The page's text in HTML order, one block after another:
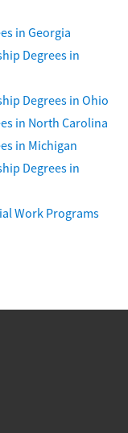
in Georgia
Degrees in
Degrees in Ohio
in North Carolina
in Michigan
Degrees in
Work Programs